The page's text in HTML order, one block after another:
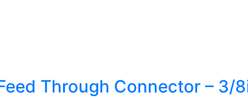
Through Connector – 3/